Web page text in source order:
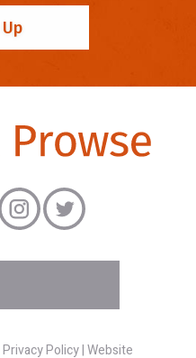
Privacy Policy|Website